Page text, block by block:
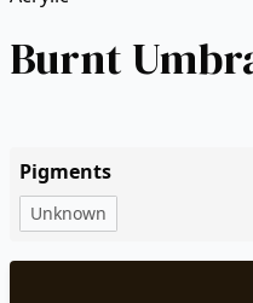
Burnt
Pigments
Unknown